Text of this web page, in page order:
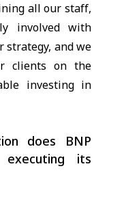
all our staff,
involved with
strategy, and we
clients on the
investing in
does BNP
its